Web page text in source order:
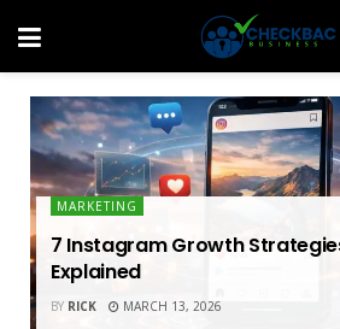
MARKETING
7 Instagram Growth
Explained
BY RICK MARCH 13, 2026